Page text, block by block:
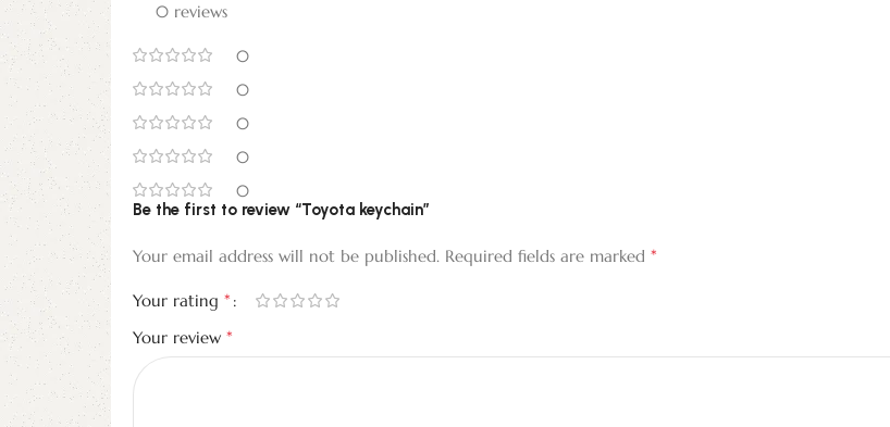
0 reviews
0
0
0
0
0
Be the first to review “Toyota keychain”
Your email address will not be published. Required fields are marked *
Your rating *
Your review *